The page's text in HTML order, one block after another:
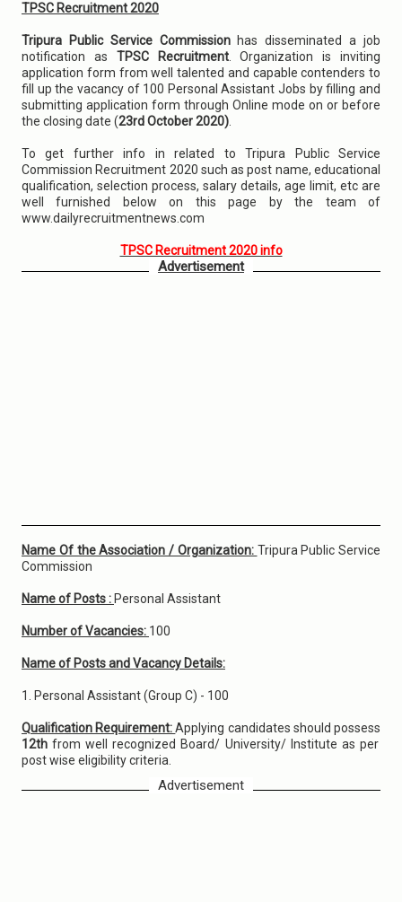
TPSC Recruitment 2020
Tripura Public Service Commissionhas disseminated a job
notification as TPSC Recruitment. Organization is inviting
application form from well talented and capable contenders to
fill up the vacancy of 100 Personal Assistant Jobs by filling and
submitting application form through Online mode on or before
the closing date (23rd October 2020)
To get further info in related to Tripura Public Service
Commission Recruitment 2020 such as post name, educational
qualification, selection process, salary details, age limit, etc are
well furnished below on this page by the team of
www.dailyrecruitmentnews.com
TPSC Recruitment 2020 info
Advertisement
Name Of the Association / Organization: Tripura Public Service
Commission
Name of Posts : Personal Assistant
Number of Vacancies: 100
Name of Posts and Vacancy Details:
1. Personal Assistant (Group C) - 100
Qualification Requirement:Applying candidates should possess
12thfrom well recognized Board/ University/ Institute as per
post wise eligibility criteria.
Advertisement